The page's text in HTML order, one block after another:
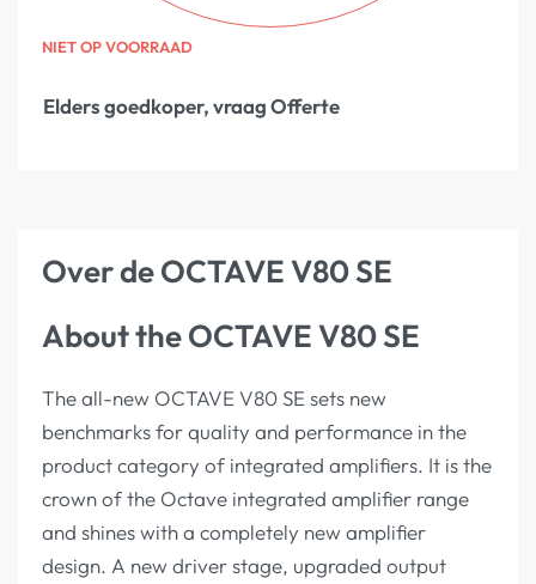
NIET OP VOORRAAD
Elders goedkoper, vraag Offerte
Over de OCTAVE V80 SE
About the OCTAVE V80 SE
The all-new OCTAVE V80 SE sets new
benchmarks for quality and performance in the
product category of integrated amplifiers. It is the
crown of the Octave integrated amplifier range
and shines with a completely new amplifier
design. A new driver stage, upgraded output